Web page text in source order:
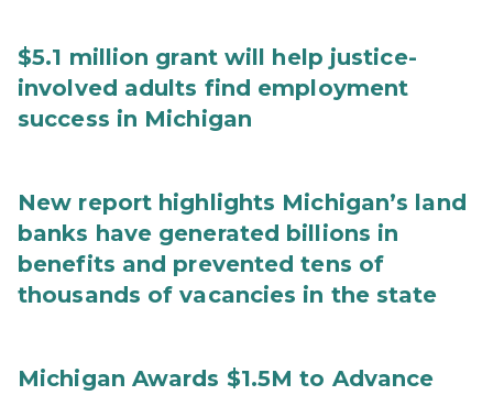
$5.1 million grant will help justice-
involved adults find employment
success in Michigan
New report highlights Michigan’s land
banks have generated billions in
benefits and prevented tens of
thousands of vacancies in the state
Michigan Awards $1.5M to Advance